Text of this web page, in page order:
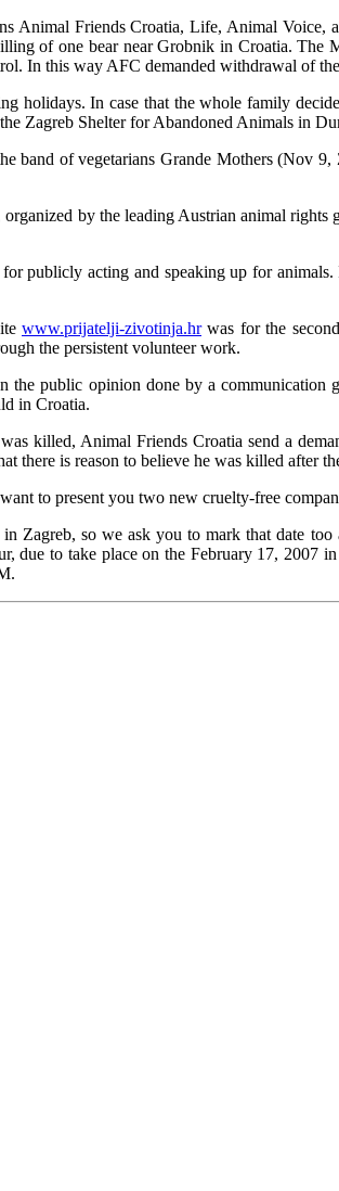
Animal Friends Croatia, Life, Animal
of one bear near Grobnik in Croatia.
In this way AFC demanded withdrawal of
holidays. In case that the whole family
Zagreb Shelter for Abandoned Animals in
band of vegetarians Grande Mothers (Nov
by the leading Austrian animal
publicly acting and speaking up for
www.prijatelji-zivotinja.hrwas for the
the persistent volunteer work.
public opinion done by a
in Croatia.
killed, Animal Friends Croatia send a
is reason to believe he was killed after
to present you two new cruelty-free
Zagreb, so we ask you to mark that date
to take place on the February 17, 2007